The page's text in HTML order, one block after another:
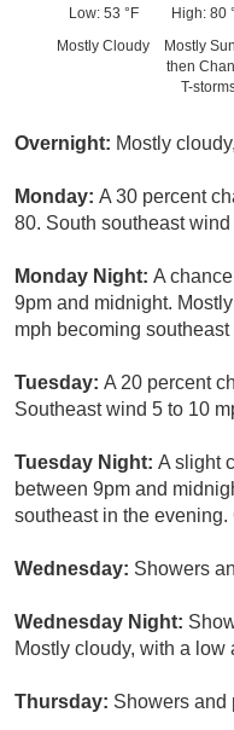
Low: 53 °F
Mostly Cloudy
High: 80
Mostly
then
T-
Overnight: Mostly
Monday: A 30 percent
80. South southeast
Monday Night: A
9pm and midnight.
mph becoming
Tuesday: A 20 percent
Southeast wind 5 to 10
Tuesday Night: A slight
between 9pm and
southeast in the
Wednesday: Showers
Wednesday Night:
Mostly cloudy, with a
Thursday: Showers and